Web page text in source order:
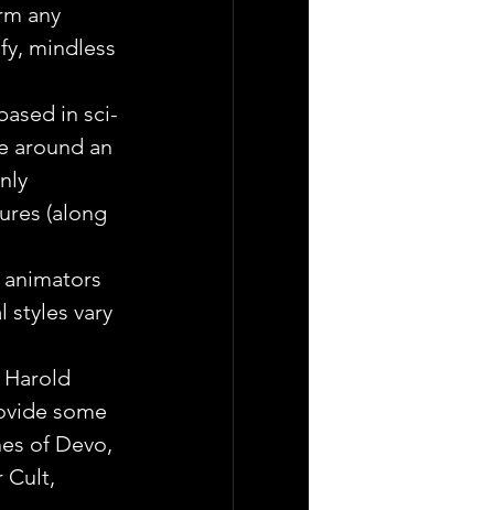
any
mindless
in sci-
around an
(along
styles vary
Harold
some
of Devo,
Cult,